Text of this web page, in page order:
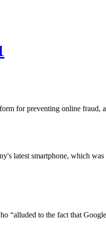
for preventing online fraud,
latest smartphone, which
“alluded to the fact that